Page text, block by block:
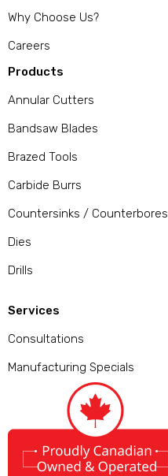
Why Choose Us?
Careers
Products
Annular Cutters
Bandsaw Blades
Brazed Tools
Carbide Burrs
Countersinks / Counterbores
Dies
Drills
Services
Consultations
Manufacturing Specials